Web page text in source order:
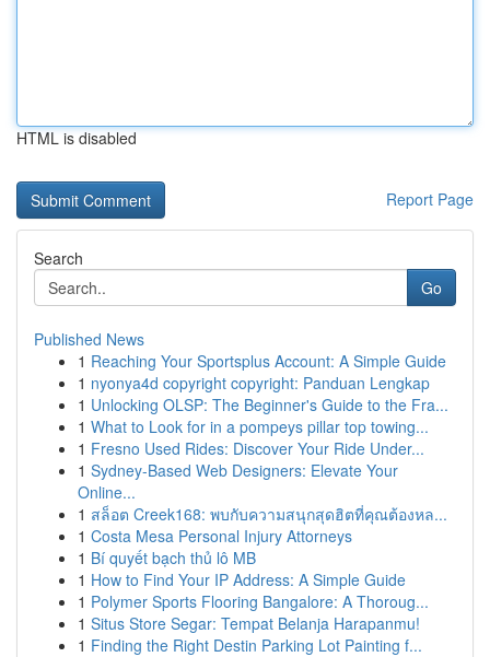
HTML is disabled
Report Page
Search
Go
Published News
1 Reaching Your Sportsplus Account: A Simple Guide
1 nyonya4d copyright copyright: Panduan Lengkap
1 Unlocking OLSP: The Beginner's Guide to the Fra...
1 What to Look for in a pompeys pillar top towing...
1 Fresno Used Rides: Discover Your Ride Under...
1 Sydney-Based Web Designers: Elevate Your
Online...
1 สล็อต Creek168: พบกับความสนุกสุดฮิตที่คุณต้องหล...
1 Costa Mesa Personal Injury Attorneys
1 Bí quyết bạch thủ lô MB
1 How to Find Your IP Address: A Simple Guide
1 Polymer Sports Flooring Bangalore: A Thoroug...
1 Situs Store Segar: Tempat Belanja Harapanmu!
1 Finding the Right Destin Parking Lot Painting f...